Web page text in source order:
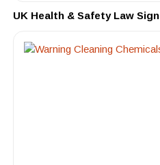
UK Health & Safety Law Sign